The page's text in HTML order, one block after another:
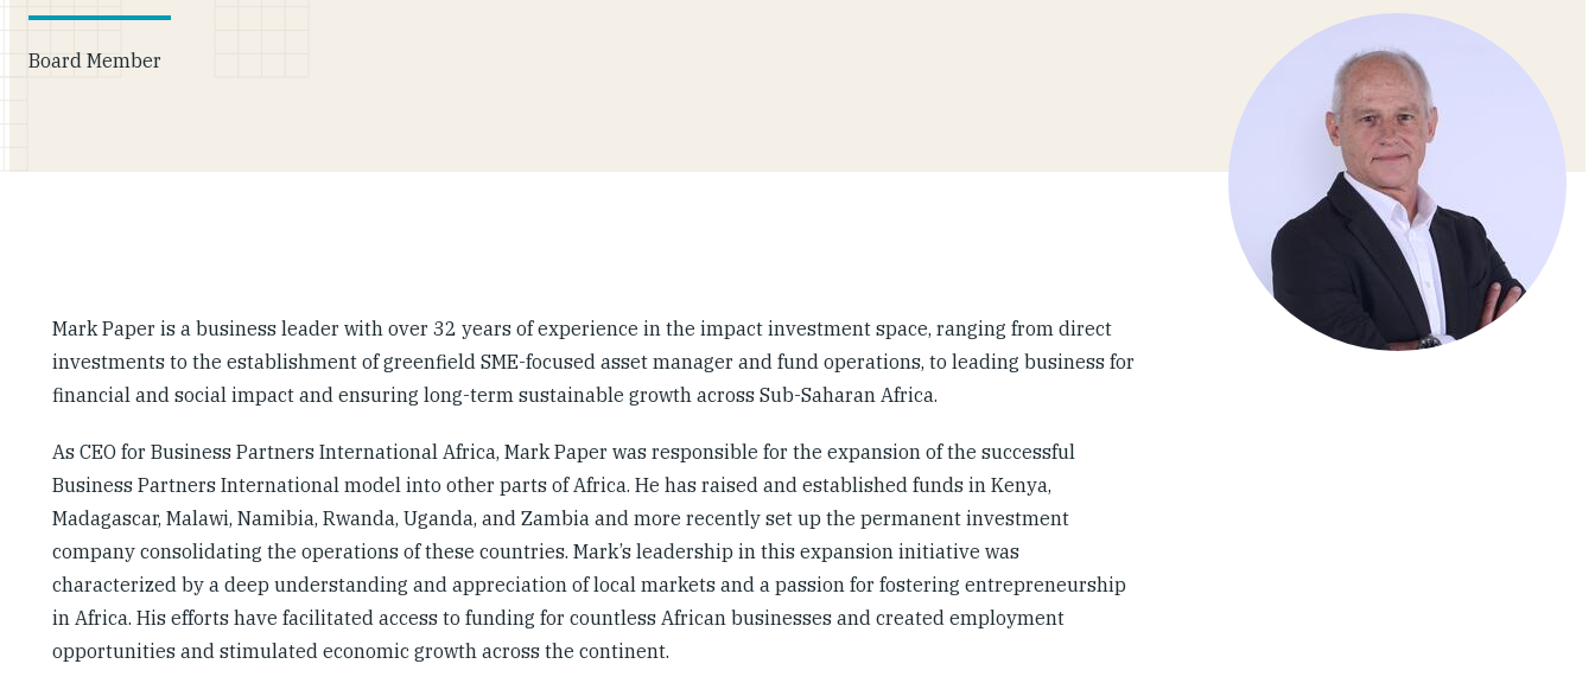
Board Member
Mark Paper is a business leader with over 32 years of experience in the impact investment space, ranging from direct
investments to the establishment of greenfield SME-focused asset manager and fund operations, to leading business for
financial and social impact and ensuring long-term sustainable growth across Sub-Saharan Africa.
As CEO for Business Partners International Africa, Mark Paper was responsible for the expansion of the successful
Business Partners International model into other parts of Africa. He has raised and established funds in Kenya,
Madagascar, Malawi, Namibia, Rwanda, Uganda, and Zambia and more recently set up the permanent investment
company consolidating the operations of these countries. Mark’s leadership in this expansion initiative was
characterized by a deep understanding and appreciation of local markets and a passion for fostering entrepreneurship
in Africa. His efforts have facilitated access to funding for countless African businesses and created employment
opportunities and stimulated economic growth across the continent.